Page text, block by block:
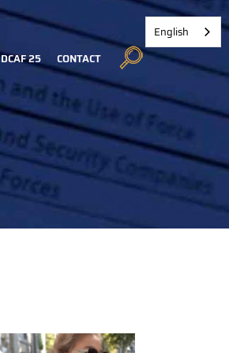
DCAF 25 CONTACT
English